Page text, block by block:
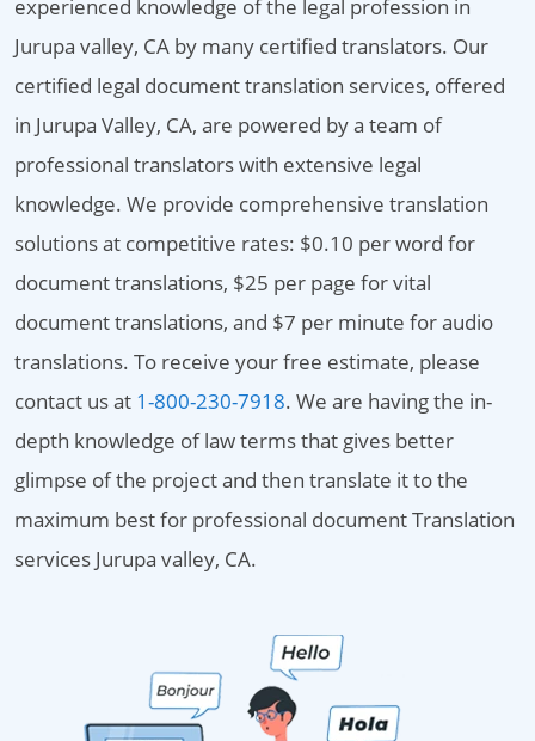
experienced knowledge of the legal profession in
Jurupa valley, CA by many certified translators. Our
certified legal document translation services, offered
in Jurupa Valley, CA, are powered by a team of
professional translators with extensive legal
knowledge. We provide comprehensive translation
solutions at competitive rates: $0.10 per word for
document translations, $25 per page for vital
document translations, and $7 per minute for audio
translations. To receive your free estimate, please
contact us at 1-800-230-7918. We are having the in-
depth knowledge of law terms that gives better
glimpse of the project and then translate it to the
maximum best for professional document Translation
services Jurupa valley, CA.